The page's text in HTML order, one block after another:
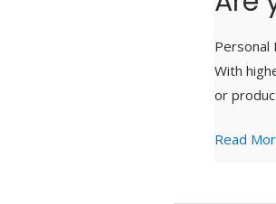
Personal
With
or
Read